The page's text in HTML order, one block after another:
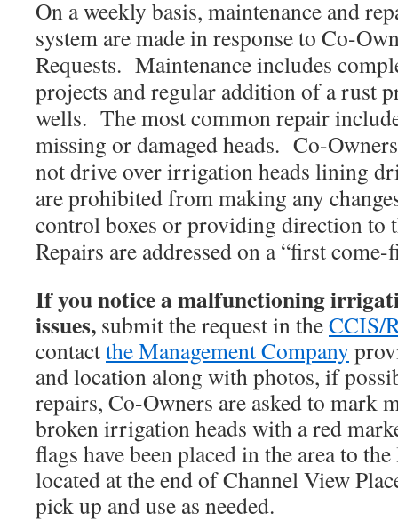
On a weekly basis, maintenance and
system are made in response to Co-
Requests. Maintenance includes
projects and regular addition of a rust
wells. The most common repair
missing or damaged heads. Co-
not drive over irrigation heads lining
are prohibited from making any
control boxes or providing direction to
Repairs are addressed on a “first
If you notice a malfunctioning
issues, submit the request in theCCIS/
contactthe Management Company
and location along with photos, if
repairs, Co-Owners are asked to mark
broken irrigation heads with a red
flags have been placed in the area to
located at the end of Channel View
pick up and use as needed.